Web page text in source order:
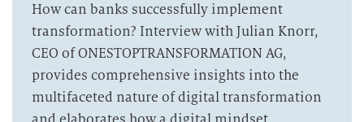
How can banks successfully implement
transformation? Interview with Julian Knorr,
CEO of ONESTOPTRANSFORMATION AG,
provides comprehensive insights into the
multifaceted nature of digital transformation